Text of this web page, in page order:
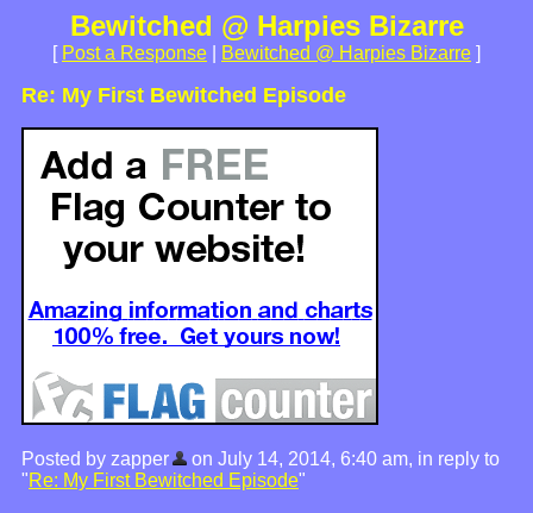
Bewitched @ Harpies Bizarre
[ Post a Response Bewitched @ Harpies Bizarre ]
Re: My First Bewitched Episode
Posted by zapper
on July 14, 2014, 6:40 am, in reply to
"Re: My First Bewitched Episode"